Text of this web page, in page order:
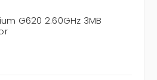
G620 2.60GHz 3MB